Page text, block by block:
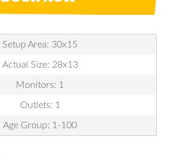
Setup Area: 30x15
Actual Size: 28x13
Monitors: 1
Outlets: 1
Age Group: 1-100